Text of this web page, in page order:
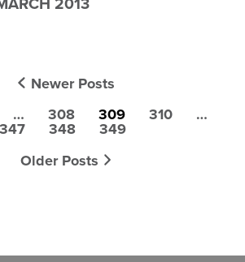
Newer Posts
… 308 309 310 …
347 348
349
Older Posts